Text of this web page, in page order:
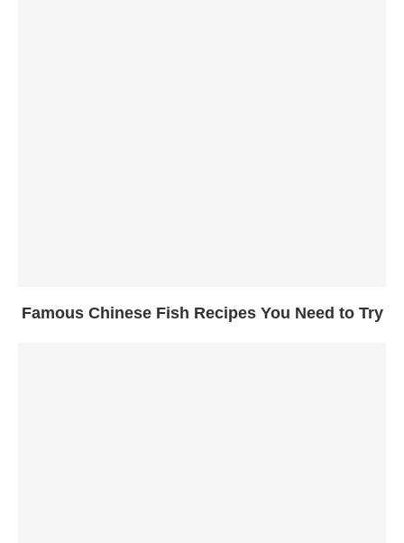
Famous Chinese Fish Recipes You Need to Try